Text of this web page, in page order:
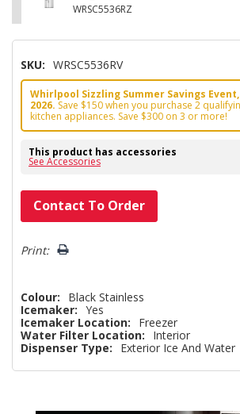
WRSC5536RZ
SKU: WRSC5536RV
Whirlpool Sizzling Summer Savings
2026. Save $150 when you purchase 2
kitchen appliances. Save $300 on 3 or more!
This product has accessories
See Accessories
Hurry!
Only
left
Contact To Order
Print:
Colour:
Black Stainless
Icemaker: Yes
Icemaker Location:
Freezer
Water Filter Location:
Interior
Dispenser Type:
Exterior Ice And Water